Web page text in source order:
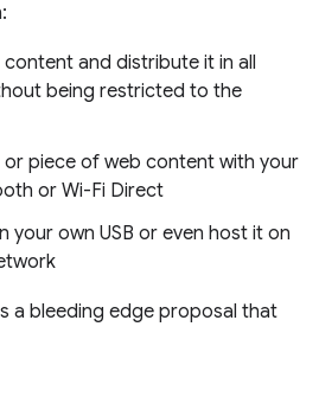
and distribute it in all
being restricted to the
or piece of web content with your
or Wi-Fi Direct
your own USB or even host it on
a bleeding edge proposal that